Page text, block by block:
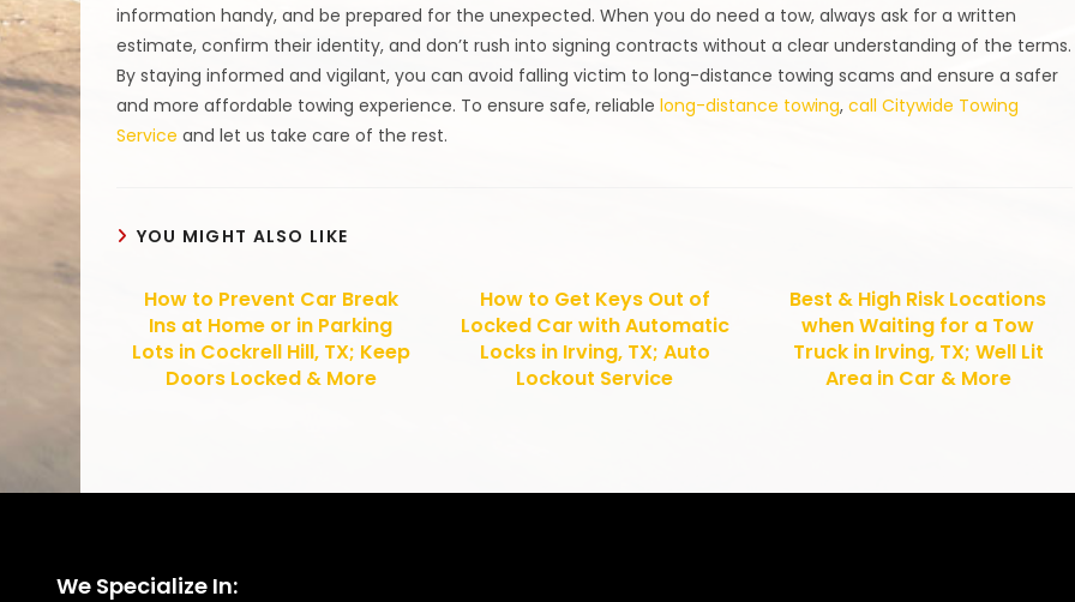
information handy, and be prepared for the unexpected. When you do need a tow, always ask for a written
estimate, confirm their identity, and don’t rush into signing contracts without a clear understanding of the terms.
By staying informed and vigilant, you can avoid falling victim to long-distance towing scams and ensure a safer
and more affordable towing experience. To ensure safe, reliablelong-distance towing,call Citywide Towing
Service and let us take care of the rest.
YOU MIGHT ALSO LIKE
How to Prevent Car Break
Ins at Home or in Parking
Lots in Cockrell Hill, TX; Keep
Doors Locked & More
How to Get Keys Out of
Locked Car with Automatic
Locks in Irving, TX; Auto
Lockout Service
Best & High Risk Locations
when Waiting for a Tow
Truck in Irving, TX; Well Lit
Area in Car & More
We Specialize In: